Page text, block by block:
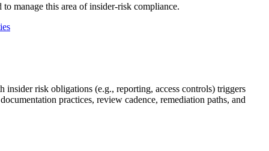
manage this area of insider-risk compliance.
insider risk obligations (e.g., reporting, access controls) triggers
practices, review cadence, remediation paths, and